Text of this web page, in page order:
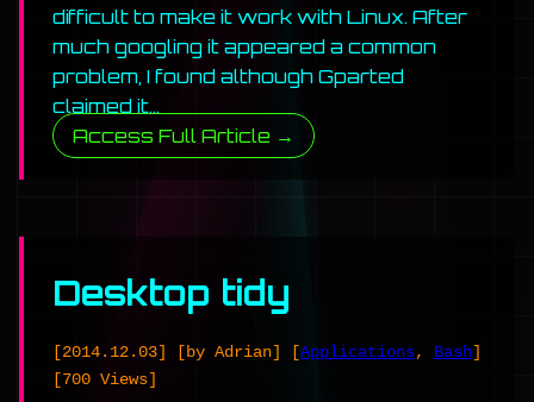
difficult to make it work with Linux. After
much googling it appeared a common
problem, I found although Gparted
claimed it…
Access Full Article →
Desktop tidy
[2014.12.03] [by Adrian] [Applications, Bash]
[700 Views]